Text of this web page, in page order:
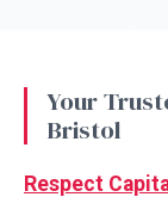
Your
Bristol
Respect